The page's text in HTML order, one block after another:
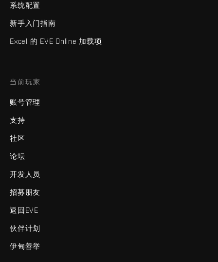
系统配置
新手入门指南
Excel 的 EVE Online 加载项
当前玩家
账号管理
支持
社区
论坛
开发人员
招募朋友
返回EVE
伙伴计划
伊甸善举